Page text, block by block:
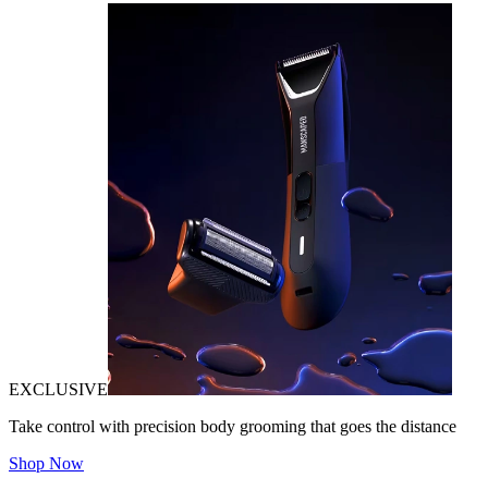
EXCLUSIVE
Take control with precision body grooming that goes the distance
Shop Now